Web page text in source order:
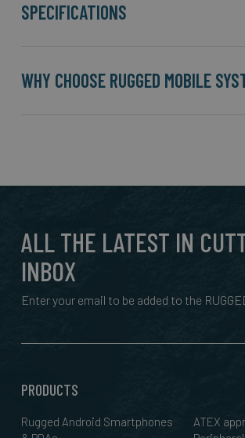
SPECIFICATIONS
WHY CHOOSE RUGGED MOBILE
ALL THE LATEST IN
INBOX
Enter your email to be added to the
PRODUCTS
Rugged Android Smartphones
ATEX